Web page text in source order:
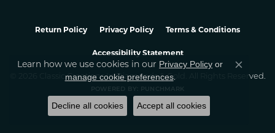
Return Policy Privacy Policy Terms & Conditions
Accessibility Statement
© 2026 Classic Creations In Diamonds & Gold. All Rights Reserved.
POWERED BY: PUNCHMARK
Learn how we use cookies in our Privacy Policy or
manage cookie preferences.
Close
Decline all cookies Accept all cookies